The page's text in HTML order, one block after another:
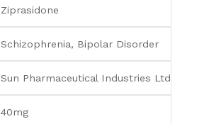
Ziprasidone
Schizophrenia, Bipolar Disorder
Sun Pharmaceutical Industries Ltd
40mg